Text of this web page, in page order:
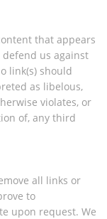
that appears
defend us against
link(s) should
as libelous,
violates, or
of, any third
all links or
to
upon request. We